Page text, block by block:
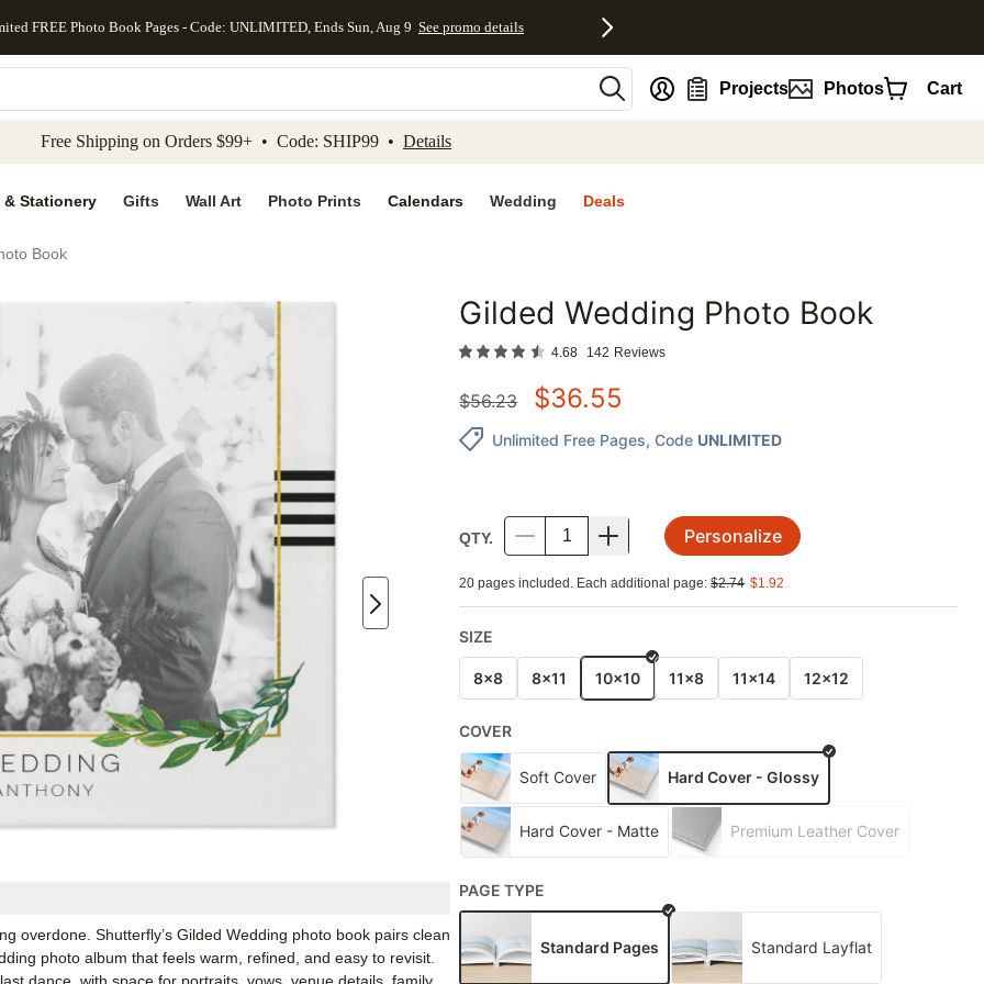
to main content Skip to footer Accessibility Statement
FREE Photo Book Pages - Code: UNLIMITED, Ends Sun, Aug 9 See promo details
Projects Photos Cart
Free Shipping on Orders $99+ • Code: SHIP99 • Details
& Stationery Gifts Wall Art Photo Prints Calendars Wedding Deals
Book
Add to favorites
overdone. Shutterfly’s Gilded Wedding photo book pairs clean
photo album that feels warm, refined, and easy to revisit.
Gilded Wedding Photo Book
4.68 142 Reviews
$56.23 $36.55
Unlimited Free Pages, Code UNLIMITED
QTY. Personalize
20 pages included. Each additional page:$2.74 $1.92
SIZE
8x8 8x11 10x10 11x8 11x14 12x12
COVER
Soft Cover Hard Cover - Glossy
Hard Cover - Matte Premium Leather Cover
PAGE TYPE
Standard Pages Standard Layflat